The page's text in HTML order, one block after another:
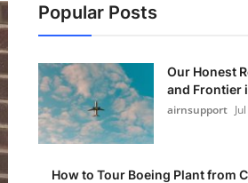
Popular Posts
Our Honest
and Frontier
airnsupport
How to Tour Boeing Plant from